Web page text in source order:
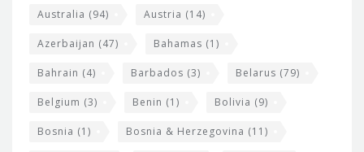
Australia (94) Austria (14)
Azerbaijan (47) Bahamas (1)
Bahrain (4) Barbados (3) Belarus (79)
Belgium (3) Benin (1) Bolivia (9)
Bosnia (1) Bosnia & Herzegovina (11)